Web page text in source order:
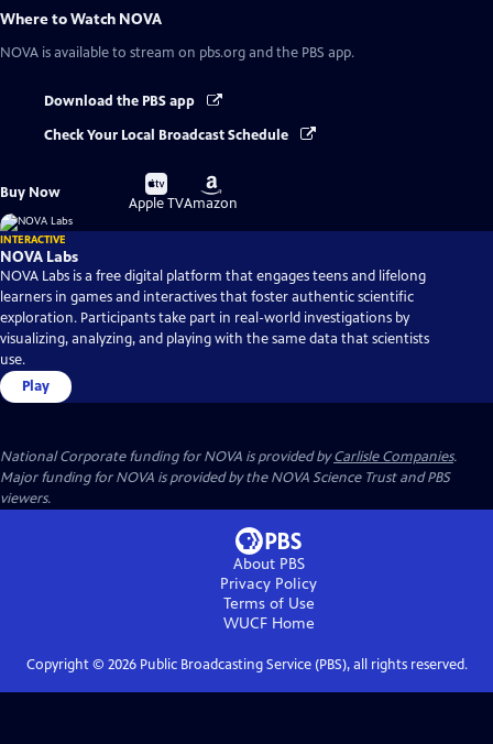
Where to Watch NOVA
NOVA is available to stream on pbs.org and the PBS app.
Download the PBS app
Check Your Local Broadcast Schedule
Buy Now
Buy
on
Apple TV
Buy
on
Amazon
INTERACTIVE
NOVA Labs
NOVA Labs is a free digital platform that engages teens and lifelong
learners in games and interactives that foster authentic scientific
exploration. Participants take part in real-world investigations by
visualizing, analyzing, and playing with the same data that scientists
use.
Play
National Corporate funding for NOVA is provided byCarlisle Companies.
Major funding for NOVA is provided by the NOVA Science Trust and PBS
viewers.
About PBS
Privacy Policy
Terms of Use
WUCFHome
Copyright © 2026Public Broadcasting Service (PBS), all rights reserved.